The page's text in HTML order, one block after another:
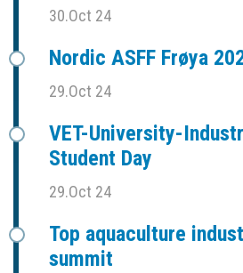
30.Oct 24
Nordic ASFF Frøya
29.Oct 24
VET-University-
Student Day
29.Oct 24
Top aquaculture
summit